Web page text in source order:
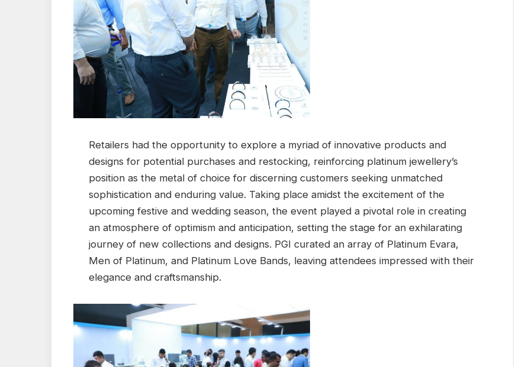
Retailers had the opportunity to explore a myriad of innovative products and
designs for potential purchases and restocking, reinforcing platinum jewellery’s
position as the metal of choice for discerning customers seeking unmatched
sophistication and enduring value. Taking place amidst the excitement of the
upcoming festive and wedding season, the event played a pivotal role in creating
an atmosphere of optimism and anticipation, setting the stage for an exhilarating
journey of new collections and designs. PGI curated an array of Platinum Evara,
Men of Platinum, and Platinum Love Bands, leaving attendees impressed with their
elegance and craftsmanship.